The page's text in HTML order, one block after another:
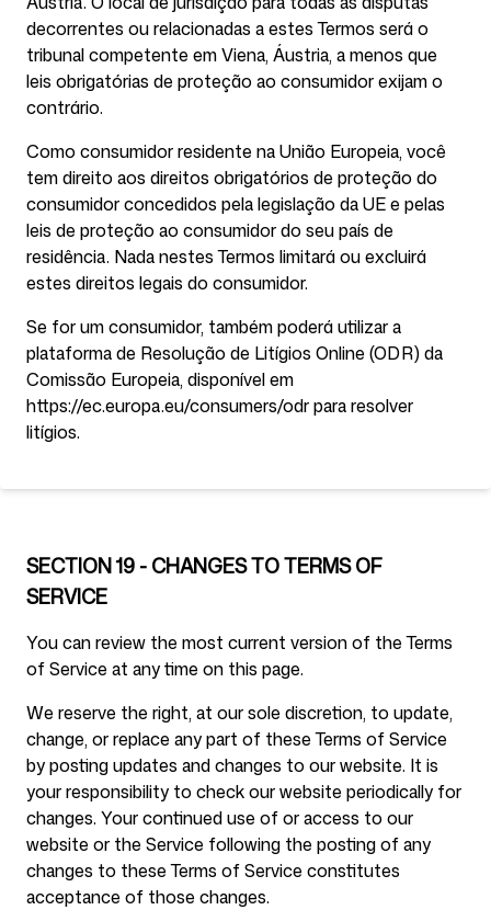
decorrentes ou relacionadas a estes Termos será o
tribunal competente em Viena, Áustria, a menos que
leis obrigatórias de proteção ao consumidor exijam o
contrário.
Como consumidor residente na União Europeia, você
tem direito aos direitos obrigatórios de proteção do
consumidor concedidos pela legislação da UE e pelas
leis de proteção ao consumidor do seu país de
residência. Nada nestes Termos limitará ou excluirá
estes direitos legais do consumidor.
Se for um consumidor, também poderá utilizar a
plataforma de Resolução de Litígios Online (ODR) da
Comissão Europeia, disponível em
https://ec.europa.eu/consumers/odr para resolver
litígios.
SECTION 19 - CHANGES TO TERMS OF
SERVICE
You can review the most current version of the Terms
of Service at any time on this page.
We reserve the right, at our sole discretion, to update,
change, or replace any part of these Terms of Service
by posting updates and changes to our website. It is
your responsibility to check our website periodically for
changes. Your continued use of or access to our
website or the Service following the posting of any
changes to these Terms of Service constitutes
acceptance of those changes.